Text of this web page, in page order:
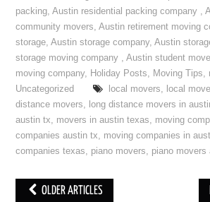
packing,Austin residential packing company ,
community movers,Austin retirement moving
storage,Austin storage company,Austin
storage moving company ,Austin student
moving company, Holiday Posts, Moving Tips,
Uncategorized
local movers, local
distance movers, long distance movers in
austin tx, movers in austin texas, moving
companies austin tx, moving companies in
companies texas, piano movers, piano movers
OLDER ARTICLES